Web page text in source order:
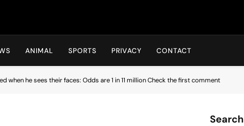
ANIMAL SPORTS PRIVACY CONTACT
when he sees their faces: Odds are 1 in 11 million Check the first comment
Search